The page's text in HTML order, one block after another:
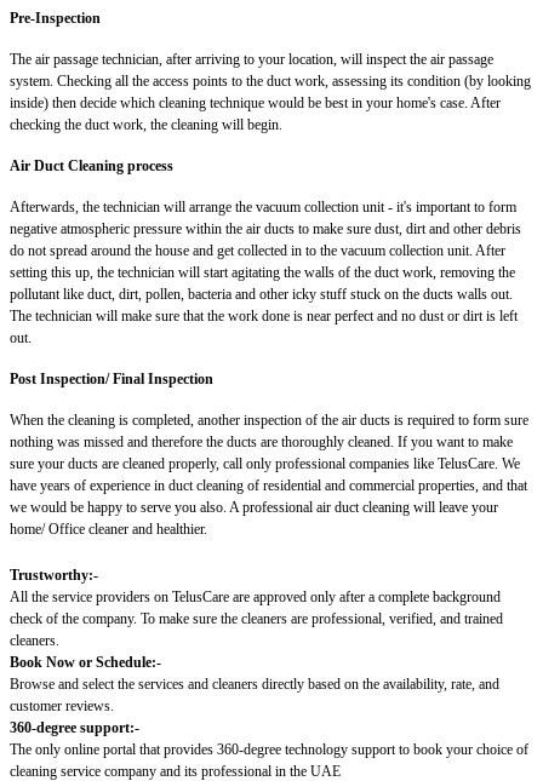
Pre-Inspection
The air passage technician, after arriving to your location, will inspect the air passage
system. Checking all the access points to the duct work, assessing its condition (by looking
inside) then decide which cleaning technique would be best in your home's case. After
checking the duct work, the cleaning will begin.
Air Duct Cleaning process
Afterwards, the technician will arrange the vacuum collection unit - it's important to form
negative atmospheric pressure within the air ducts to make sure dust, dirt and other debris
do not spread around the house and get collected in to the vacuum collection unit. After
setting this up, the technician will start agitating the walls of the duct work, removing the
pollutant like duct, dirt, pollen, bacteria and other icky stuff stuck on the ducts walls out.
The technician will make sure that the work done is near perfect and no dust or dirt is left
out.
Post Inspection/ Final Inspection
When the cleaning is completed, another inspection of the air ducts is required to form sure
nothing was missed and therefore the ducts are thoroughly cleaned. If you want to make
sure your ducts are cleaned properly, call only professional companies like TelusCare. We
have years of experience in duct cleaning of residential and commercial properties, and that
we would be happy to serve you also. A professional air duct cleaning will leave your
home/ Office cleaner and healthier.
Trustworthy:-
All the service providers on TelusCare are approved only after a complete background
check of the company. To make sure the cleaners are professional, verified, and trained
cleaners.
Book Now or Schedule:-
Browse and select the services and cleaners directly based on the availability, rate, and
customer reviews.
360-degree support:-
The only online portal that provides 360-degree technology support to book your choice of
cleaning service company and its professional in the UAE